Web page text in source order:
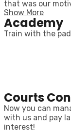
that was our
Show More
Academy
Train with the
Courts
Now you can
with us and pay
interest!